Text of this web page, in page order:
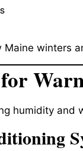
Maine winters
humidity